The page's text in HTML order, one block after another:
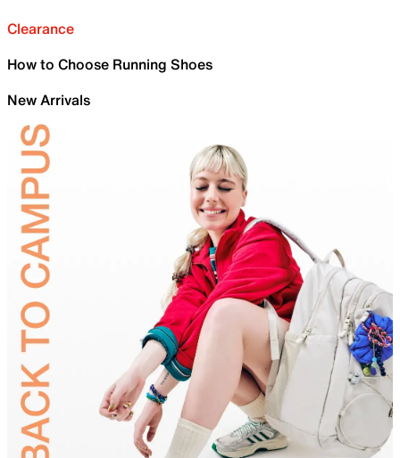
Clearance
How to Choose Running Shoes
New Arrivals